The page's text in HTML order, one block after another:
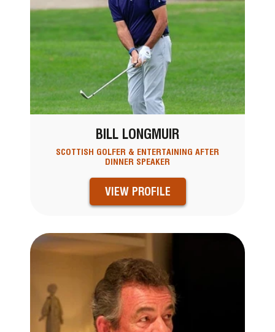
BILL LONGMUIR
SCOTTISH GOLFER & ENTERTAINING AFTER
DINNER SPEAKER
VIEW PROFILE